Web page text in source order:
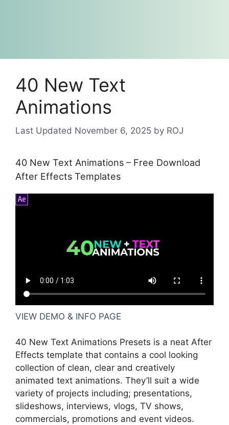
40 New Text
Animations
November 6, 2025 by ROJ
40 New Text Animations – Free Download
After Effects Templates
VIEW DEMO & INFO PAGE
40 New Text Animations Presets is a neat After
Effects template that contains a cool looking
collection of clean, clear and creatively
animated text animations. They’ll suit a wide
variety of projects including; presentations,
slideshows, interviews, vlogs, TV shows,
commercials, promotions and event videos.